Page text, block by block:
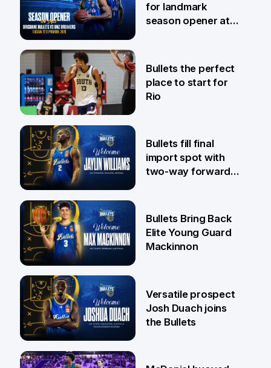
31 Jul
for landmark
season opener at
29 Jul
Bullets the perfect
place to start for
Rio
29 Jul
Bullets fill final
import spot with
two-way forward
29 Jul
Bullets Bring Back
Elite Young Guard
Mackinnon
28 Jul
Versatile prospect
Josh Duach joins
the Bullets